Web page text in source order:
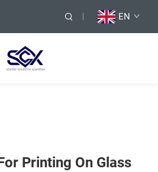
EN
Printing On Glass